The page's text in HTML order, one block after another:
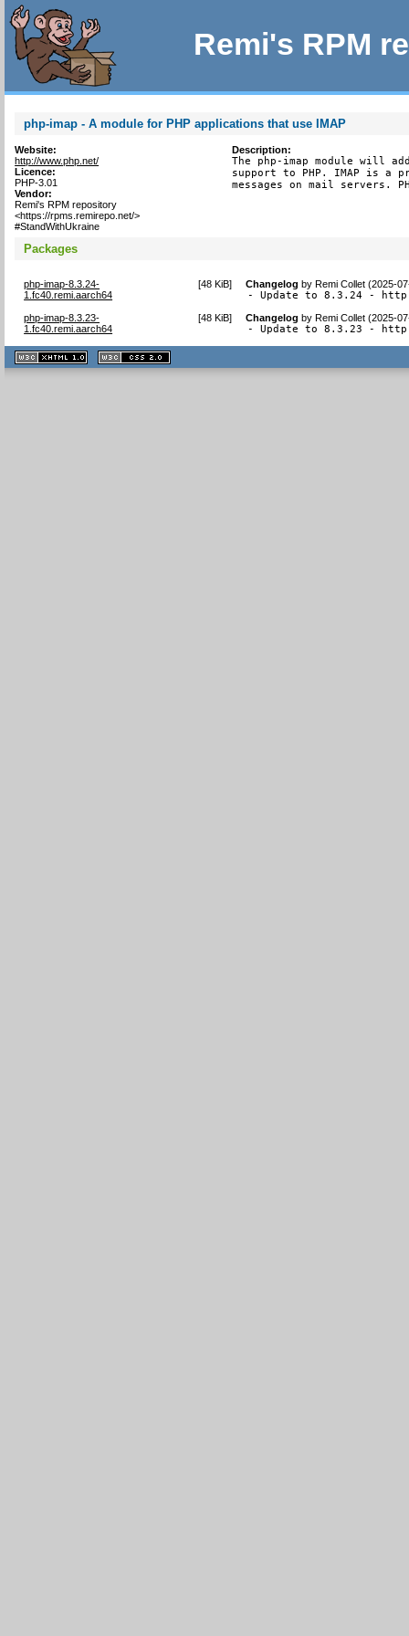
Remi's RPM
php-imap - A module for PHP applications that use IMAP
Website:
http://www.php.net/
Licence:
PHP-3.01
Vendor:
Remi's RPM repository
<https://rpms.remirepo.net/>
#StandWithUkraine
Description:
The php-imap module will
support to PHP. IMAP is a
messages on mail servers.
Packages
php-imap-8.3.24-
1.fc40.remi.aarch64
[48 KiB] Changelog byRemi Collet (2025-
- Update to 8.3.24 -
php-imap-8.3.23-
1.fc40.remi.aarch64
[48 KiB] Changelog byRemi Collet (2025-
- Update to 8.3.23 -
XHTML
1.1 valide
2.0 valide